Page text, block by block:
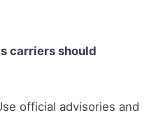
carriers should
official advisories and